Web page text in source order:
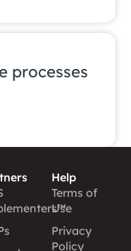
processes
Help
Terms of
Use
Privacy
Policy